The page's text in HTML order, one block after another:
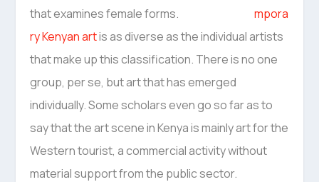
mpora
ry Kenyan artis as diverse as the individual artists
that make up this classification. There is no one
group, per se, but art that has emerged
individually. Some scholars even go so far as to
say that the art scene in Kenya is mainly art for the
Western tourist, a commercial activity without
material support from the public sector.